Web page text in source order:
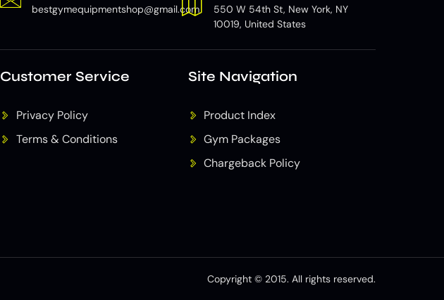
bestgymequipmentshop@gmail.com
550 W 54th St, New York, NY
10019, United States
Customer Service
Privacy Policy
Terms & Conditions
Site Navigation
Product Index
Gym Packages
Chargeback Policy
Copyright © 2015. All rights reserved.